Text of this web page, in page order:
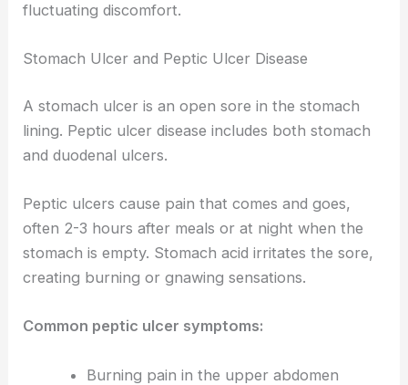
fluctuating discomfort.
Stomach Ulcer and Peptic Ulcer Disease
A stomach ulcer is an open sore in the stomach
lining. Peptic ulcer disease includes both stomach
and duodenal ulcers.
Peptic ulcers cause pain that comes and goes,
often 2-3 hours after meals or at night when the
stomach is empty. Stomach acid irritates the sore,
creating burning or gnawing sensations.
Common peptic ulcer symptoms:
Burning pain in the upper abdomen